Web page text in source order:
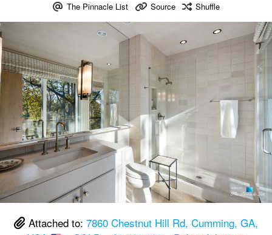
The Pinnacle List Source Shuffle
Attached to: 7860 Chestnut Hill Rd, Cumming, GA,